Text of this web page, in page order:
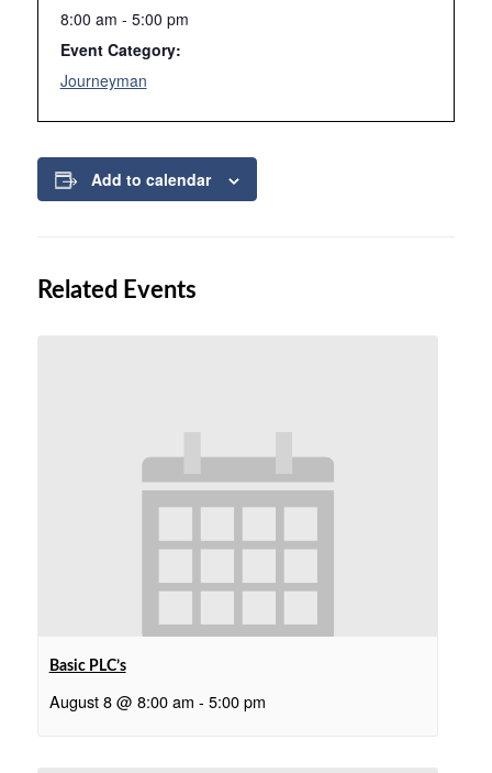
8:00 am - 5:00 pm
Event Category:
Journeyman
Add to calendar
Related Events
Basic PLC’s
August 8 @ 8:00 am - 5:00 pm